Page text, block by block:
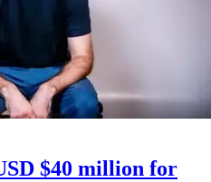
$40 million for